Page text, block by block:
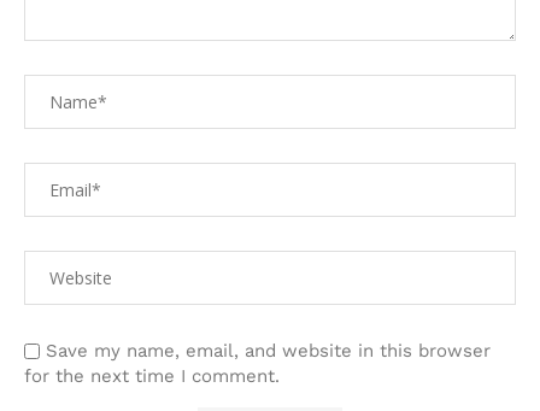
Save my name, email, and website in this browser
for the next time I comment.